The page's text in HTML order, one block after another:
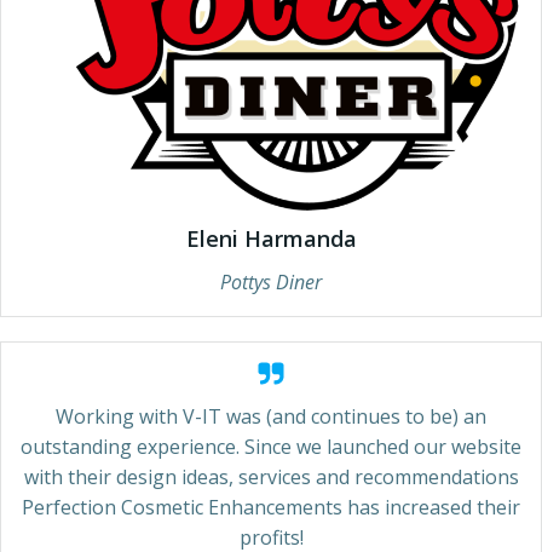
Eleni Harmanda
Pottys Diner
Working with V-IT was (and continues to be) an
outstanding experience. Since we launched our website
with their design ideas, services and recommendations
Perfection Cosmetic Enhancements has increased their
profits!